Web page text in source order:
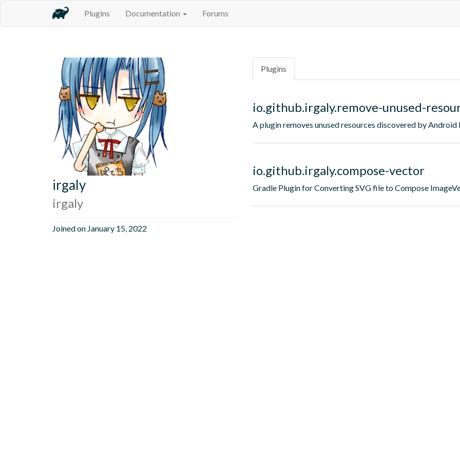
Plugins Documentation Forums
irgaly
irgaly
Joined on January 15, 2022
Plugins
io.github.irgaly.remove-unused-
A plugin removes unused resources discovered by Android
io.github.irgaly.compose-vector
Gradle Plugin for Converting SVG file to Compose